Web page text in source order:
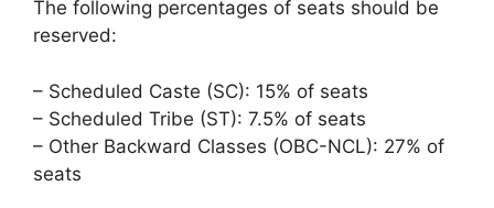
The following percentages of seats should be
reserved:
– Scheduled Caste (SC): 15% of seats
– Scheduled Tribe (ST): 7.5% of seats
– Other Backward Classes (OBC-NCL): 27% of
seats